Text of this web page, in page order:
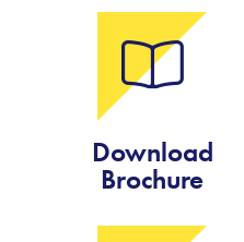
Download
Brochure